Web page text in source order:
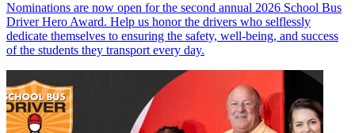
Nominations are now open for the second annual 2026 School Bus
Driver Hero Award. Help us honor the drivers who selflessly
dedicate themselves to ensuring the safety, well-being, and success
of the students they transport every day.